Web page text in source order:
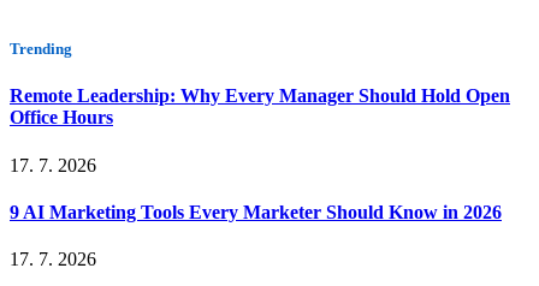
Trending
Remote Leadership: Why Every Manager Should Hold Open
Office Hours
17. 7. 2026
9 AI Marketing Tools Every Marketer Should Know in 2026
17. 7. 2026